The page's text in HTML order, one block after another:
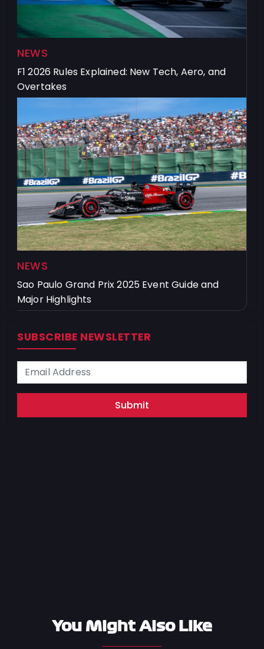
NEWS
F1 2026 Rules Explained: New Tech, Aero, and
Overtakes
NEWS
Sao Paulo Grand Prix 2025 Event Guide and
Major Highlights
SUBSCRIBE NEWSLETTER
Submit
You Might Also Like